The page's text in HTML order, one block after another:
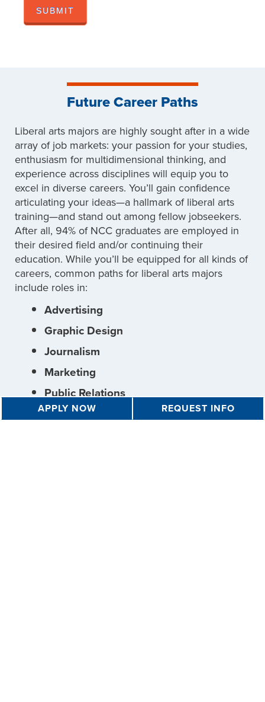
Future Career Paths
Liberal arts majors are highly sought after in a wide
array of job markets: your passion for your studies,
enthusiasm for multidimensional thinking, and
experience across disciplines will equip you to
excel in diverse careers. You’ll gain confidence
articulating your ideas—a hallmark of liberal arts
training—and stand out among fellow jobseekers.
After all, 94% of NCC graduates are employed in
their desired field and/or continuing their
education. While you’ll be equipped for all kinds of
careers, common paths for liberal arts majors
include roles in:
Advertising
Graphic Design
Journalism
Marketing
Public Relations
Teaching
APPLY NOW REQUEST INFO